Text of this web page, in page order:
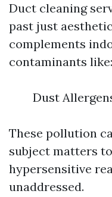
Duct cleaning
past just
complements
contaminants like:
Dust
These pollution
subject matters
hypersensitive
unaddressed.